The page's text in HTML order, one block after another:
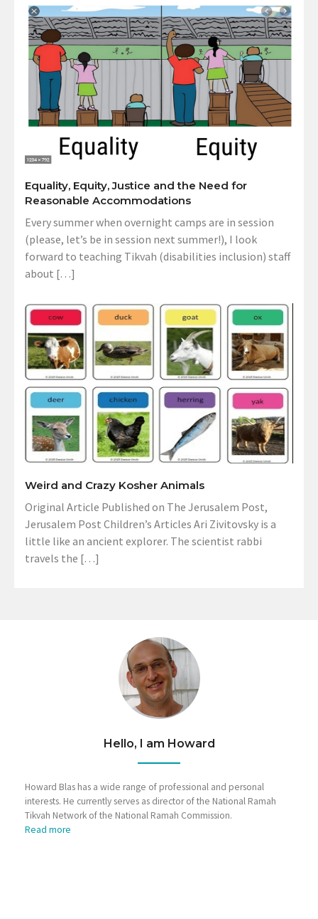
Equality, Equity, Justice and the Need for
Reasonable Accommodations
Every summer when overnight camps are in session
(please, let’s be in session next summer!), I look
forward to teaching Tikvah (disabilities inclusion) staff
about […]
Weird and Crazy Kosher Animals
Original Article Published on The Jerusalem Post,
Jerusalem Post Children’s Articles Ari Zivitovsky is a
little like an ancient explorer. The scientist rabbi
travels the […]
Hello, I am Howard
Howard Blas has a wide range of professional and personal
interests. He currently serves as director of the National Ramah
Tikvah Network of the National Ramah Commission.
Read more